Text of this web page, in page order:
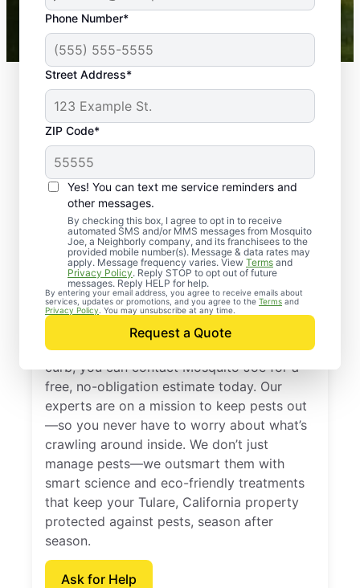
Phone Number*
Street Address*
ZIP Code*
Yes! You can text me service reminders and
other messages.
By checking this box, I agree to opt in to receive
automated SMS and/or MMS messages from Mosquito
Joe, a Neighborly company, and its franchisees to the
provided mobile number(s). Message & data rates may
apply. Message frequency varies. View Terms and
Privacy Policy. Reply STOP to opt out of future
messages. Reply HELP for help.
By entering your email address, you agree to receive emails about
services, updates or promotions, and you agree to the Terms and
Privacy Policy . You may unsubscribe at any time.
Request a Quote
Mosquito Joe franchises nationwide.
Professional Pest
Control Services in
Tulare, California
When you’re ready to kick pests to the
curb, you can contact Mosquito Joe for a
free, no-obligation estimate today. Our
experts are on a mission to keep pests out
—so you never have to worry about what’s
crawling around inside. We don’t just
manage pests—we outsmart them with
smart science and eco-friendly treatments
that keep your Tulare, California property
protected against pests, season after
season.
Ask for Help